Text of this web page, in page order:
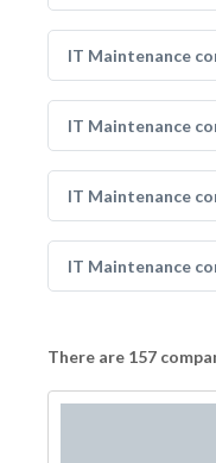
IT Maintenance
IT Maintenance
IT Maintenance
IT Maintenance
There are 157